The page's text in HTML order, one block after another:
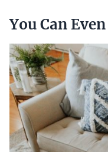
You Can